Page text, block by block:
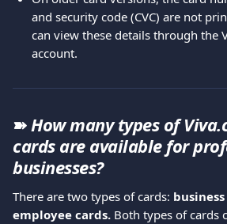
and security code (CVC) are not
can view these details through the
account.
➽ How many types of
cards are available for
businesses?
There are two types of cards:
employee cards. Both types of cards